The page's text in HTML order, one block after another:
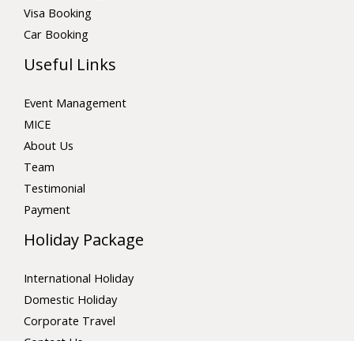
Visa Booking
Car Booking
Useful Links
Event Management
MICE
About Us
Team
Testimonial
Payment
Holiday Package
International Holiday
Domestic Holiday
Corporate Travel